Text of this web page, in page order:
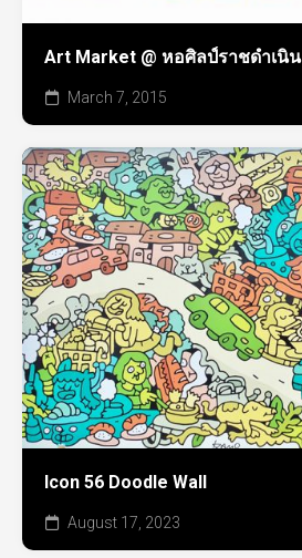
Art Market @ หอศิลป์ราชดำเนิน
March 7, 2015
Icon 56 Doodle Wall
August 17, 2023